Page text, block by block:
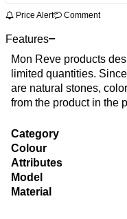
Price Alert Comment
Features
Mon Reve products
limited quantities.
are natural stones,
from the product in the
Category
Colour
Attributes
Model
Material